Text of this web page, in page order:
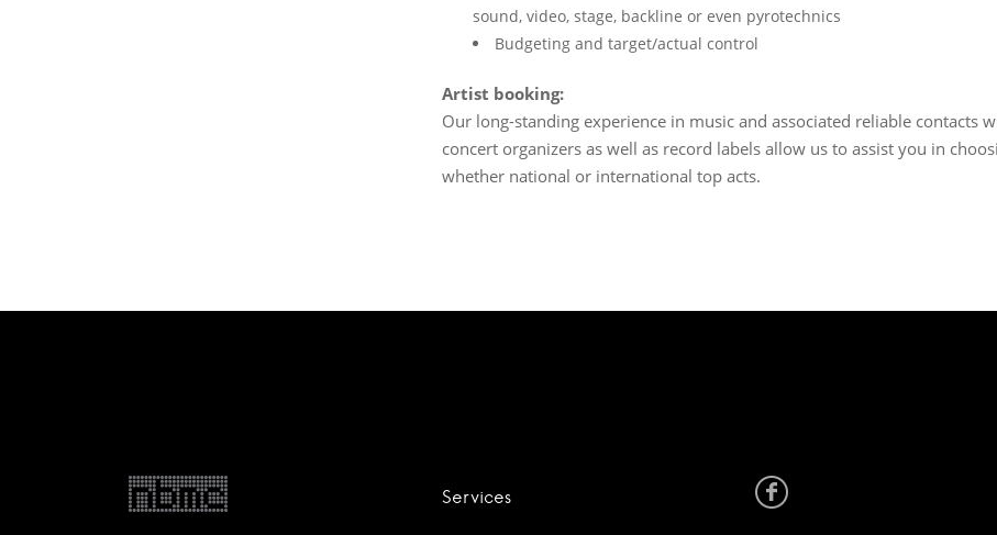
sound, video, stage, backline or even pyrotechnics
Budgeting and target/actual control
Artist booking:
Our long-standing experience in music and associated reliable contacts
concert organizers as well as record labels allow us to assist you in
whether national or international top acts.
Services